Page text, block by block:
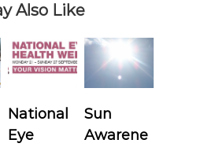
Also Like
National
Eye
Sun
Awarene